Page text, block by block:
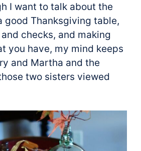
I want to talk about the
good Thanksgiving table,
checks, and making
you have, my mind keeps
and Martha and the
two sisters viewed